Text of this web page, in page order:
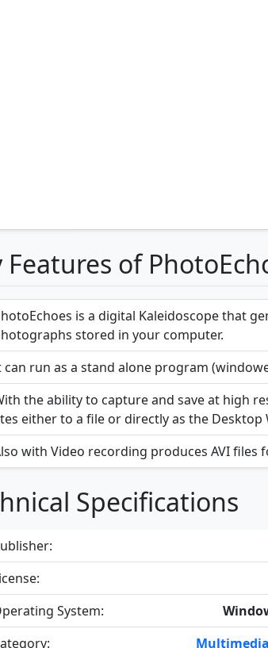
Features of
is a digital Kaleidoscope that
stored in your computer.
can run as a stand alone program
the ability to capture and save at high
either to a file or directly as the Desktop
with Video recording produces AVI files
Specifications
System: